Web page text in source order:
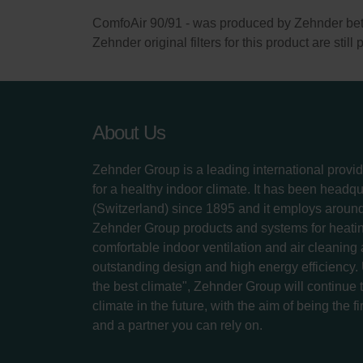
ComfoAir 90/91 - was produced by Zehnder
Zehnder original filters for this product are still
About Us
Zehnder Group is a leading international
for a healthy indoor climate. It has been
(Switzerland) since 1895 and it employs
Zehnder Group products and systems for
comfortable indoor ventilation and air cleaning
outstanding design and high energy
the best climate", Zehnder Group will continue
climate in the future, with the aim of being the
and a partner you can rely on.